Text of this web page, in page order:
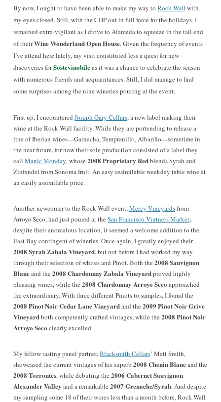
By now, I ought to have been able to make my way to Rock Wall with
my eyes closed. Still, with the CHP out in full force for the holidays, I
remained extra-vigilant as I drove to Alameda to squeeze in the tail end
of theirWine Wonderland Open House. Given the frequency of events
I’ve attend here lately, my visit constituted less a quest for new
discoveries forSostevinobileas it was a chance to celebrate the season
with numerous friends and acquaintances. Still, I did manage to find
some surprises among the nine wineries pouring at the event.
First up, I encountered Joseph Gary Cellars, a new label making their
wine at the Rock Wall facility. While they are portending to release a
line of Iberian wines—Garnacha, Tempranillo, Albariño—sometime in
the near future, for now their sole production consisted of a label they
call Manic Monday, whose 2008 Proprietary Redblends Syrah and
Zinfandel from Sonoma fruit. An easy assimilable weekday table wine at
an easily assimilable price.
Another newcomer to the Rock Wall event,Mercy Vineyardsfrom
Arroyo Seco, had just poured at the San Francisco Vintners Market;
despite their anomalous location, it seemed a welcome addition to the
East Bay contingent of wineries.Once again, I greatly enjoyed their
2008 Syrah Zabala Vineyard, but not before I had worked my way
through their selection of whites and Pinot. Both the 2008 Sauvignon
Blancand the 2008 Chardonnay Zabala Vineyardproved highly
pleasing wines, while the 2008 Chardonnay Arroyo Seco approached
the extraordinary. With three different Pinots to samples, I found the
2008 Pinot Noir Cedar Lane Vineyardand the 2009 Pinot Noir Grive
Vineyardboth competently crafted vintages, while the 2008 Pinot Noir
Arroyo Seco clearly excelled.
My fellow tasting panel partner,Blacksmith Cellars’ Matt Smith,
showcased the current vintages of his superb 2008 Chenin Blancand the
2008 Torrontés, while debuting the 2006 Cabernet Sauvignon
Alexander Valley and a remarkable 2007 Grenache/Syrah. And despite
my sampling some 18 of their wines less than a month before, Rock Wall